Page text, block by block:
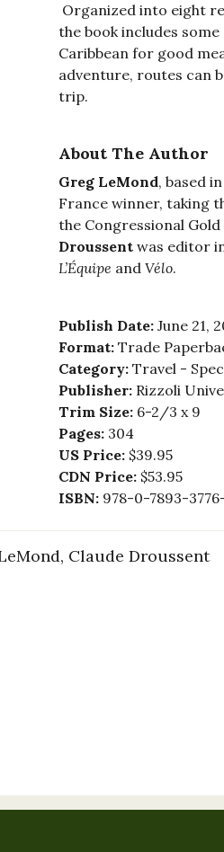
Organized into eight
the book includes
Caribbean for good
adventure, routes can
trip.
About The Author
Greg LeMond, based
France winner, taking
the Congressional
Droussent was editor
L’Équipe and Vélo.
Publish Date: June 21,
Format: Trade
Category: Travel -
Publisher: Rizzoli
Trim Size: 6-2/3 x 9
Pages: 304
US Price: $39.95
CDN Price: $53.95
ISBN: 978-0-7893-
Claude Droussent